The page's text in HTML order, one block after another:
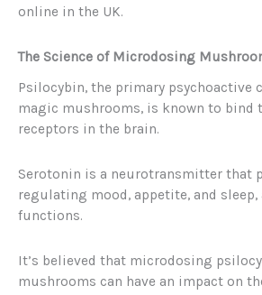
online in the UK.
The Science of Microdosing
Psilocybin, the primary psychoactive
magic mushrooms, is known to bind
receptors in the brain.
Serotonin is a neurotransmitter that
regulating mood, appetite, and
functions.
It’s believed that microdosing
mushrooms can have an impact on